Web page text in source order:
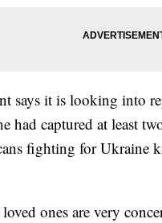
says it is looking into
had captured at least
fighting for Ukraine
ones are very